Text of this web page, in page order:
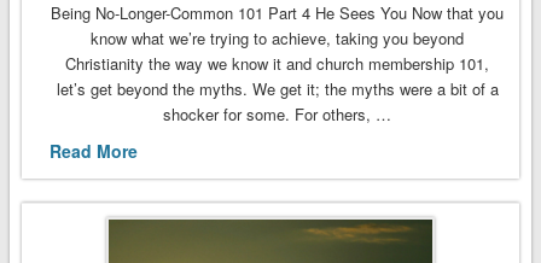
Being No-Longer-Common 101 Part 4 He Sees You Now that you
know what we’re trying to achieve, taking you beyond
Christianity the way we know it and church membership 101,
let’s get beyond the myths. We get it; the myths were a bit of a
shocker for some. For others, …
Read More